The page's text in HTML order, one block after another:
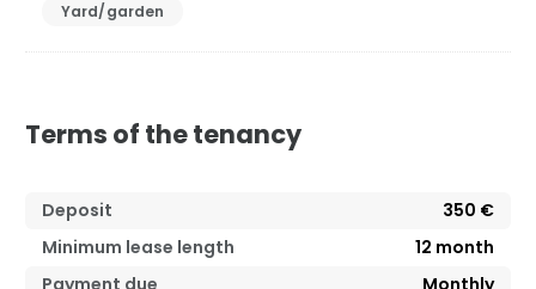
Yard/garden
Terms of the tenancy
Deposit
350 €
Minimum lease length
12 month